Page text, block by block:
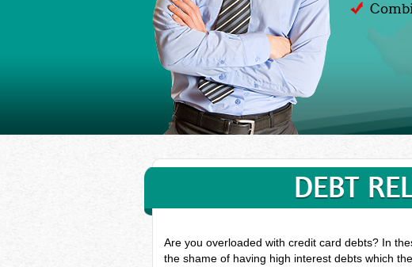
DEBT
Are you overloaded with credit card debts? In
the shame of having high interest debts which